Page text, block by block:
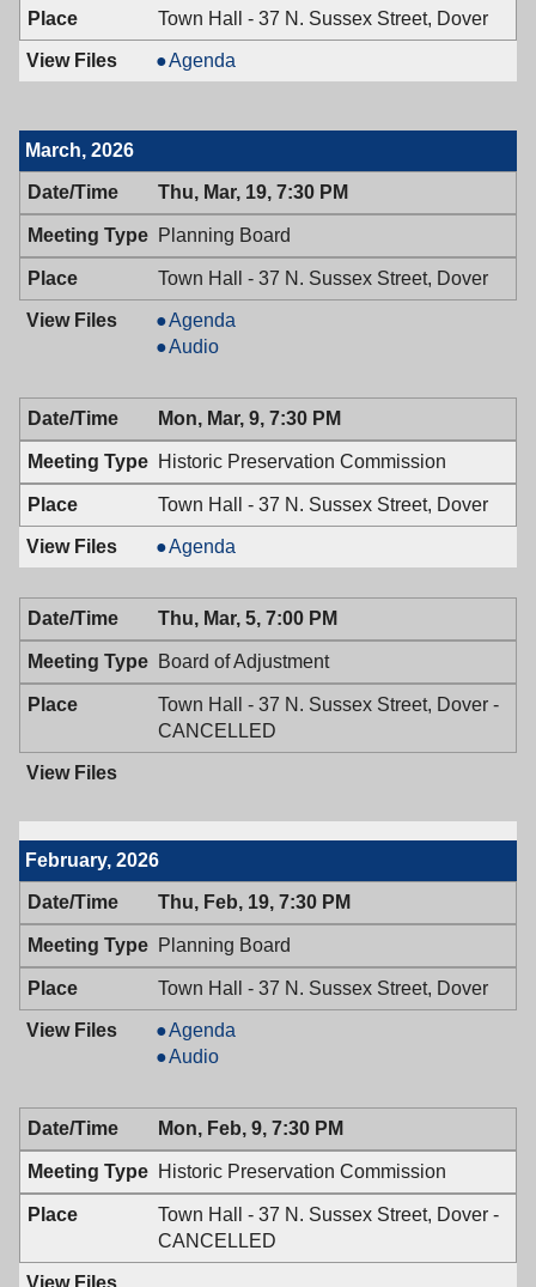
Town Hall - 37 N. Sussex Street, Dover
Board
of
PM
Agenda
March, 2026
Thu, Mar, 19, 7:30 PM
Planning Board
Town Hall - 37 N. Sussex Street, Dover
Planning
Board,
7:30
PM
Agenda
Planning
03/19/2026,
7:30
PM
Audio
Mon, Mar, 9, 7:30 PM
Historic Preservation Commission
Town Hall - 37 N. Sussex Street, Dover
Historic
Preservation
Commission,
03/09/2026,
7:30
Agenda
Thu, Mar, 5, 7:00 PM
Board of Adjustment
Town Hall - 37 N. Sussex Street, Dover -
CANCELLED
February, 2026
Thu, Feb, 19, 7:30 PM
Planning Board
Town Hall - 37 N. Sussex Street, Dover
Planning
Board,
7:30
PM
Agenda
Planning
02/19/2026,
7:30
PM
Audio
Mon, Feb, 9, 7:30 PM
Historic Preservation Commission
Town Hall - 37 N. Sussex Street, Dover -
CANCELLED